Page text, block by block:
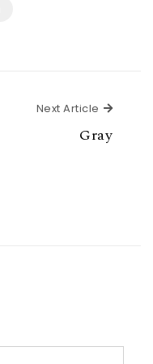
Next Article Next
Gray